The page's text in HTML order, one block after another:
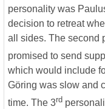
personality was
decision to retreat
all sides. The second
promised to send
which would include
Göring was slow and
time. The 3rd